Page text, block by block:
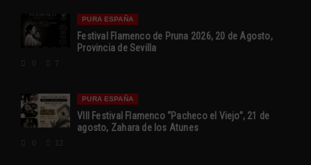
PURA ESPAÑA
Festival Flamenco de Pruna 2026, 20 de Agosto,
Provincia de Sevilla
7
PURA ESPAÑA
VIII Festival Flamenco “Pacheco el Viejo”, 21 de
agosto, Zahara de los Atunes